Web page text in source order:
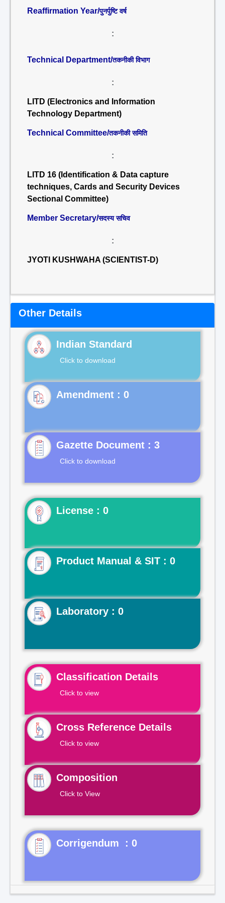
Reaffirmation Year/पुनर्पुष्टि वर्ष
:
Technical Department/तकनीकी विभाग
:
LITD (Electronics and Information
Technology Department)
Technical Committee/तकनीकी समिति
:
LITD 16 (Identification & Data capture
techniques, Cards and Security Devices
Sectional Committee)
Member Secretary/सदस्य सचिव
:
JYOTI KUSHWAHA (SCIENTIST-D)
Other Details
Indian Standard
Click to download
Gazette Document : 3
Click to download
License : 0
Product Manual & SIT : 0
Laboratory : 0
Classification Details
Click to view
Cross Reference Details
Click to view
Composition
Click to View
Corrigendum : 0